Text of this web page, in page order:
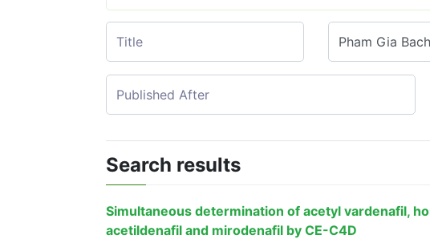
Search results
Simultaneous determination of acetyl vardenafil,
acetildenafil and mirodenafil by CE-C4D